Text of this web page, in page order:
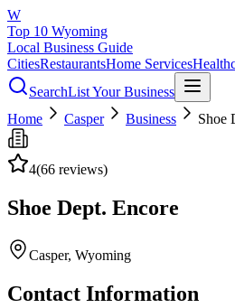
W
Top 10 Wyoming
Local Business Guide
CitiesRestaurantsHome Services
SearchList Your Business
Home
Casper Business Shoe
4(66 reviews)
Shoe Dept. Encore
Casper, Wyoming
Contact Information